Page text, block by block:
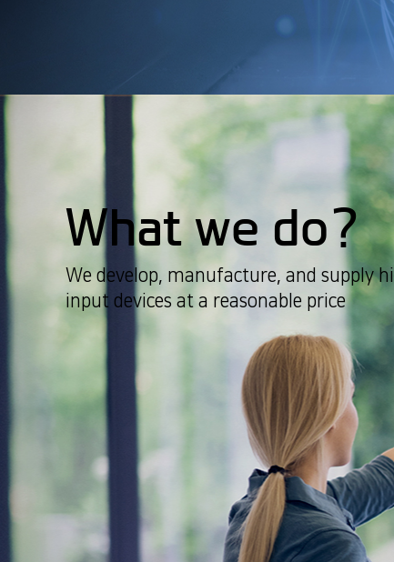
What we do?
We develop, manufacture, and supply
input devices at a reasonable price